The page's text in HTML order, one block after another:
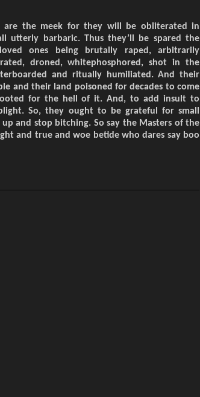
are the meek for they will be obliterated in
utterly barbaric. Thus they’ll be spared the
ones being brutally raped, arbitrarily
droned, whitephosphored, shot in the
and ritually humiliated. And their
and their land poisoned for decades to come
for the hell of it. And, to add insult to
So, they ought to be grateful for small
and stop bitching. So say the Masters of the
and true and woe betide who dares say boo